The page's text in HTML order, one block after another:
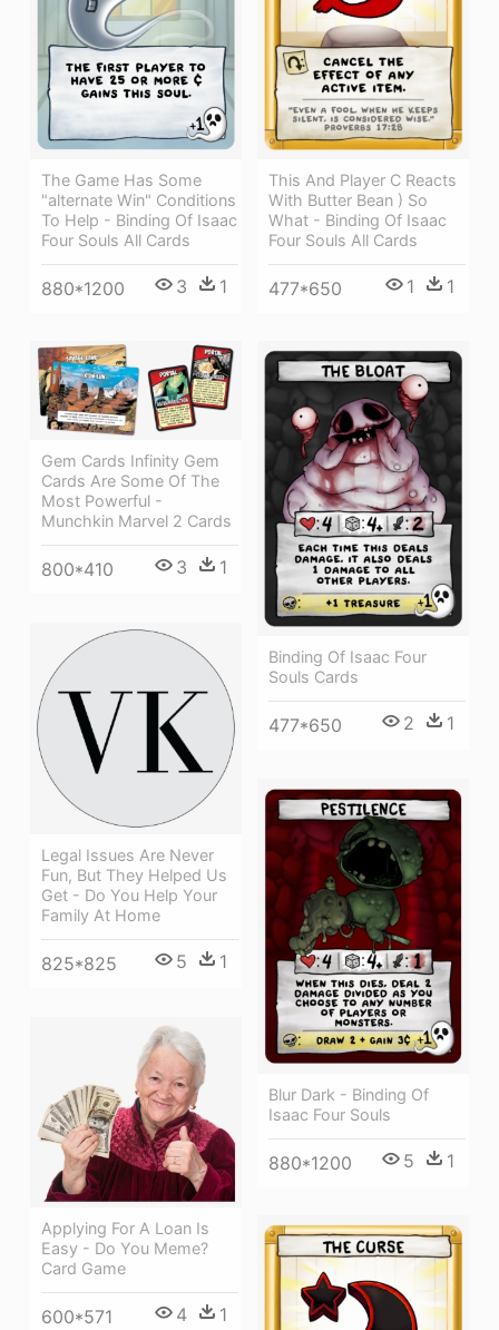
The Game Has Some
"alternate Win" Conditions
To Help - Binding Of Isaac
Four Souls All Cards
880*1200 3 1
This And Player C Reacts
With Butter Bean ) So
What - Binding Of Isaac
Four Souls All Cards
477*650 1 1
Gem Cards Infinity Gem
Cards Are Some Of The
Most Powerful -
Munchkin Marvel 2 Cards
800*410 3 1
Binding Of Isaac Four
Souls Cards
477*650 2 1
Legal Issues Are Never
Fun, But They Helped Us
Get - Do You Help Your
Family At Home
825*825 5 1
Blur Dark - Binding Of
Isaac Four Souls
880*1200 5 1
Applying For A Loan Is
Easy - Do You Meme?
Card Game
600*571 4 1